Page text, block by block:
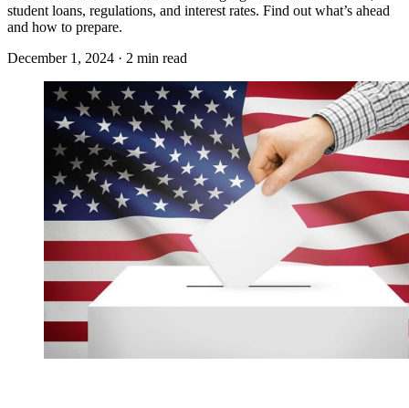
student loans, regulations, and interest rates. Find out what’s ahead
and how to prepare.
December 1, 2024 · 2 min read